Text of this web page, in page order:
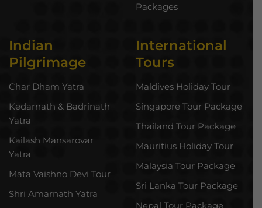
Packages
Indian
Pilgrimage
Char Dham Yatra
Kedarnath & Badrinath
Yatra
Kailash Mansarovar
Yatra
Mata Vaishno Devi Tour
Shri Amarnath Yatra
International
Tours
Maldives Holiday Tour
Singapore Tour Package
Thailand Tour Package
Mauritius Holiday Tour
Malaysia Tour Package
Sri Lanka Tour Package
Nepal Tour Package